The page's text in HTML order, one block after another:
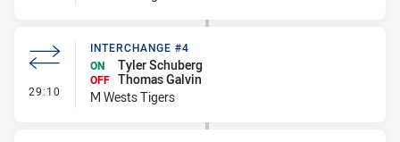
29:10 - Interchange #4
INTERCHANGE #4
ON
Tyler Schuberg
OFF Thomas Galvin
M Wests Tigers